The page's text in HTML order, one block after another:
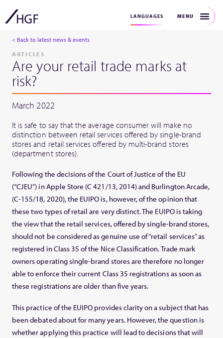
LANGUAGES MENU
< Back to latest news & events
ARTICLES
Are your retail trade marks at
risk?
March 2022
It is safe to say that the average consumer will make no
distinction between retail services offered by single-brand
stores and retail services offered by multi-brand stores
(department stores).
Following the decisions of the Court of Justice of the EU
(“CJEU”) in Apple Store (C 421/13, 2014) and Burlington Arcade,
(C-155/18, 2020), the EUIPO is, however, of the opinion that
these two types of retail are very distinct. The EUIPO is taking
the view that the retail services, offered by single-brand stores,
should not be considered as genuine use of “retail services” as
registered in Class 35 of the Nice Classification. Trade mark
owners operating single-brand stores are therefore no longer
able to enforce their current Class 35 registrations as soon as
these registrations are older than five years.
This practice of the EUIPO provides clarity on a subject that has
been debated about for many years. However, the question is
whether applying this practice will lead to decisions that will